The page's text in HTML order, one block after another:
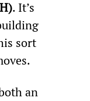
. It’s
sort
an